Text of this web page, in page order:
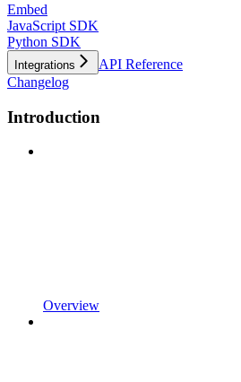
Embed
JavaScript SDK
Python SDK
Integrations
API Reference
Changelog
Introduction
Overview